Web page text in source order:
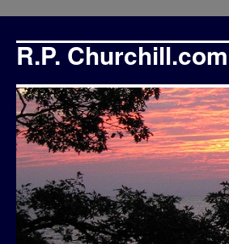
R.P. Churchill.com